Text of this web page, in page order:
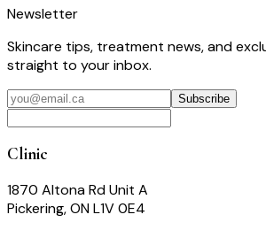
Newsletter
Skincare tips, treatment news, and
straight to your inbox.
Subscribe
Clinic
1870 Altona Rd Unit A
Pickering, ON L1V 0E4